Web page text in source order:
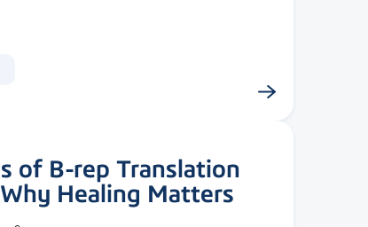
of B-rep Translation
Healing Matters